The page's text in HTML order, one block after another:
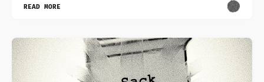
READ MORE